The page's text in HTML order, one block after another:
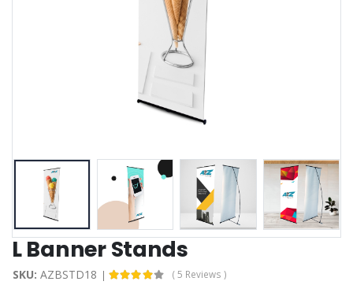
L Banner Stands
SKU: AZBSTD18 ( 5 Reviews )